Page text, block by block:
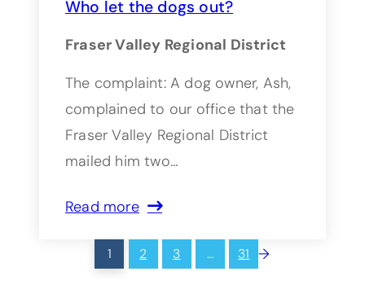
Who let the dogs out?
Fraser Valley Regional District
The complaint: A dog owner, Ash,
complained to our office that the
Fraser Valley Regional District
mailed him two…
Read more
1 2 3 … 31 →